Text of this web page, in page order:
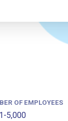
OF EMPLOYEES
5,000